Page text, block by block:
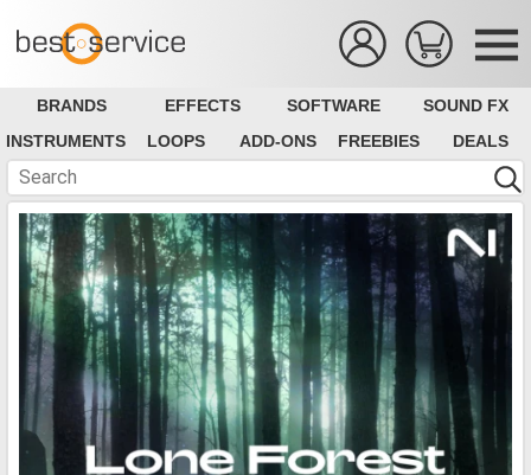
BRANDS EFFECTS SOFTWARE
SOUND FX
INSTRUMENTS
LOOPS ADD-ONS FREEBIES DEALS